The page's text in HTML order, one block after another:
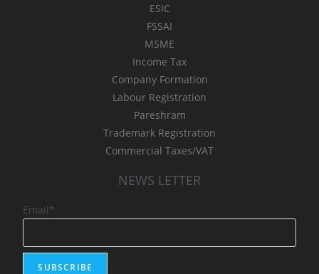
ESIC
FSSAI
MSME
Income Tax
Company Formation
Labour Registration
Pareshram
Trademark Registration
Commercial Taxes/VAT
NEWS LETTER
Email*